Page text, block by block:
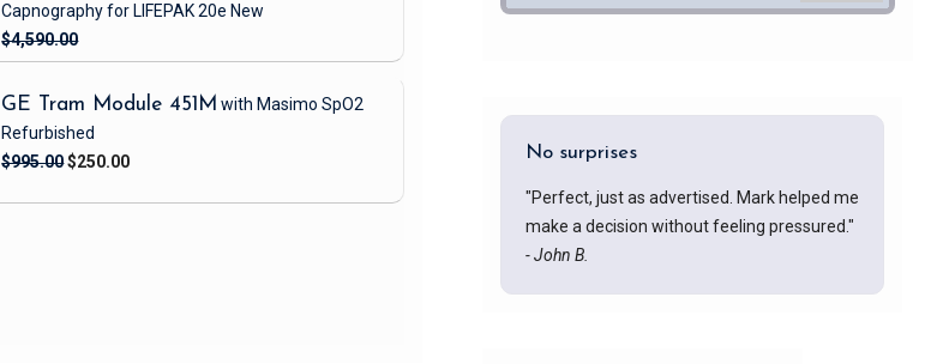
Capnographyfor LIFEPAK 20e New
$4,590.00
GE Tram Module 451M with Masimo SpO2
Refurbished
$995.00$250.00 No surprises
"Perfect, just as advertised. Mark helped me
make a decision without feeling pressured."
- John B.